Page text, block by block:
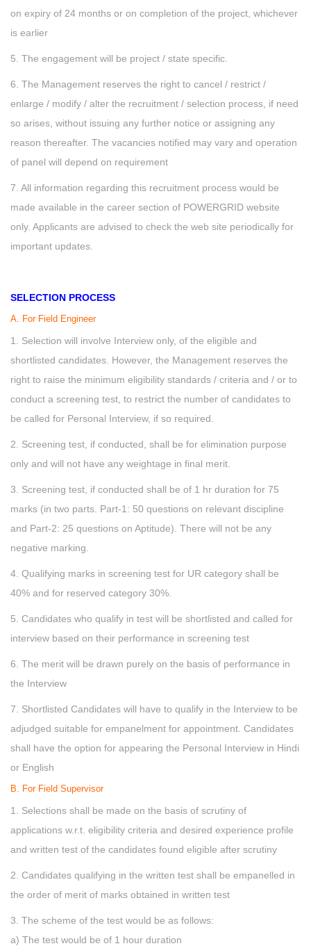
on expiry of 24 months or on completion of the project, whichever
is earlier
5. The engagement will be project / state specific.
6. The Management reserves the right to cancel / restrict /
enlarge / modify / alter the recruitment / selection process, if need
so arises, without issuing any further notice or assigning any
reason thereafter. The vacancies notified may vary and operation
of panel will depend on requirement
7. All information regarding this recruitment process would be
made available in the career section of POWERGRID website
only. Applicants are advised to check the web site periodically for
important updates.
SELECTION PROCESS
A. For Field Engineer
1. Selection will involve Interview only, of the eligible and
shortlisted candidates. However, the Management reserves the
right to raise the minimum eligibility standards / criteria and / or to
conduct a screening test, to restrict the number of candidates to
be called for Personal Interview, if so required.
2. Screening test, if conducted, shall be for elimination purpose
only and will not have any weightage in final merit.
3. Screening test, if conducted shall be of 1 hr duration for 75
marks (in two parts. Part-1: 50 questions on relevant discipline
and Part-2: 25 questions on Aptitude). There will not be any
negative marking.
4. Qualifying marks in screening test for UR category shall be
40% and for reserved category 30%.
5. Candidates who qualify in test will be shortlisted and called for
interview based on their performance in screening test
6. The merit will be drawn purely on the basis of performance in
the Interview
7. Shortlisted Candidates will have to qualify in the Interview to be
adjudged suitable for empanelment for appointment. Candidates
shall have the option for appearing the Personal Interview in Hindi
or English
B. For Field Supervisor
1. Selections shall be made on the basis of scrutiny of
applications w.r.t. eligibility criteria and desired experience profile
and written test of the candidates found eligible after scrutiny
2. Candidates qualifying in the written test shall be empanelled in
the order of merit of marks obtained in written test
3. The scheme of the test would be as follows:
a) The test would be of 1 hour duration